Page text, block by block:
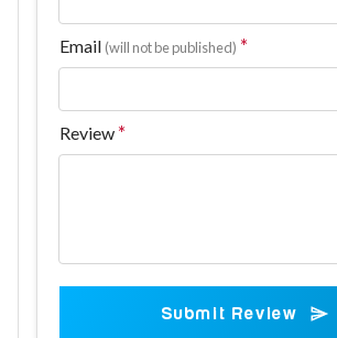
Email (will not be published)
Review
Submit Review